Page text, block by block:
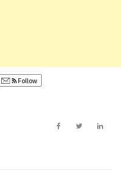
Follow